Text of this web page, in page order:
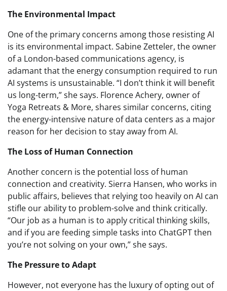
The Environmental Impact
One of the primary concerns among those resisting AI
is its environmental impact. Sabine Zetteler, the owner
of a London-based communications agency, is
adamant that the energy consumption required to run
AI systems is unsustainable. “I don’t think it will benefit
us long-term,” she says. Florence Achery, owner of
Yoga Retreats & More, shares similar concerns, citing
the energy-intensive nature of data centers as a major
reason for her decision to stay away from AI.
The Loss of Human Connection
Another concern is the potential loss of human
connection and creativity. Sierra Hansen, who works in
public affairs, believes that relying too heavily on AI can
stifle our ability to problem-solve and think critically.
“Our job as a human is to apply critical thinking skills,
and if you are feeding simple tasks into ChatGPT then
you’re not solving on your own,” she says.
The Pressure to Adapt
However, not everyone has the luxury of opting out of